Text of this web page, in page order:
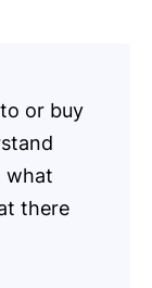
or buy
what
there